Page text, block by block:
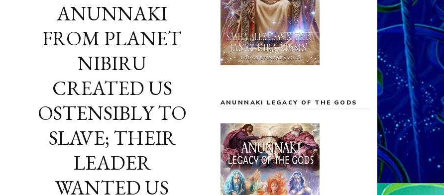
ANUNNAKI
FROM PLANET
NIBIRU
CREATED US
OSTENSIBLY TO
SLAVE; THEIR
LEADER
WANTED US
ANUNNAKI LEGACY OF THE GODS